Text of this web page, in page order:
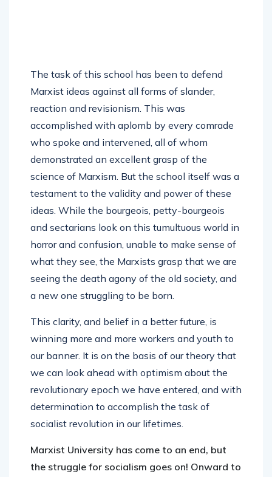
The task of this school has been to defend
Marxist ideas against all forms of slander,
reaction and revisionism. This was
accomplished with aplomb by every comrade
who spoke and intervened, all of whom
demonstrated an excellent grasp of the
science of Marxism. But the school itself was a
testament to the validity and power of these
ideas. While the bourgeois, petty-bourgeois
and sectarians look on this tumultuous world in
horror and confusion, unable to make sense of
what they see, the Marxists grasp that we are
seeing the death agony of the old society, and
a new one struggling to be born.
This clarity, and belief in a better future, is
winning more and more workers and youth to
our banner. It is on the basis of our theory that
we can look ahead with optimism about the
revolutionary epoch we have entered, and with
determination to accomplish the task of
socialist revolution in our lifetimes.
Marxist University has come to an end, but
the struggle for socialism goes on! Onward to